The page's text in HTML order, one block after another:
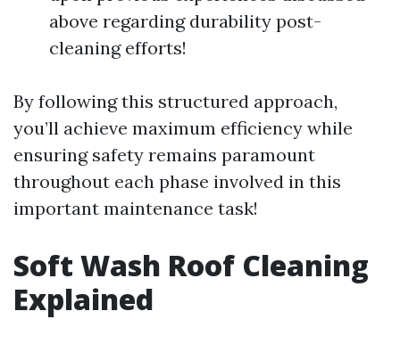
above regarding durability post-
cleaning efforts!
By following this structured approach,
you’ll achieve maximum efficiency while
ensuring safety remains paramount
throughout each phase involved in this
important maintenance task!
Soft Wash Roof Cleaning
Explained